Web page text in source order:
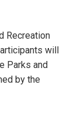
Recreation
will
Parks and
by the